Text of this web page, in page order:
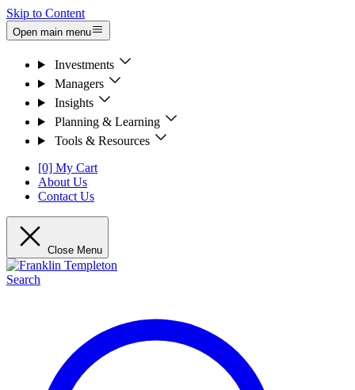
Skip to Content
Open main menu
Investments
Managers
Insights
Planning & Learning
Tools & Resources
[0] My Cart
About Us
Contact Us
Close Menu
Search